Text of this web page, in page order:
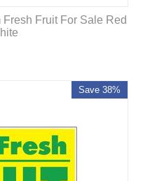
Fruit For Sale Red
Save 38%